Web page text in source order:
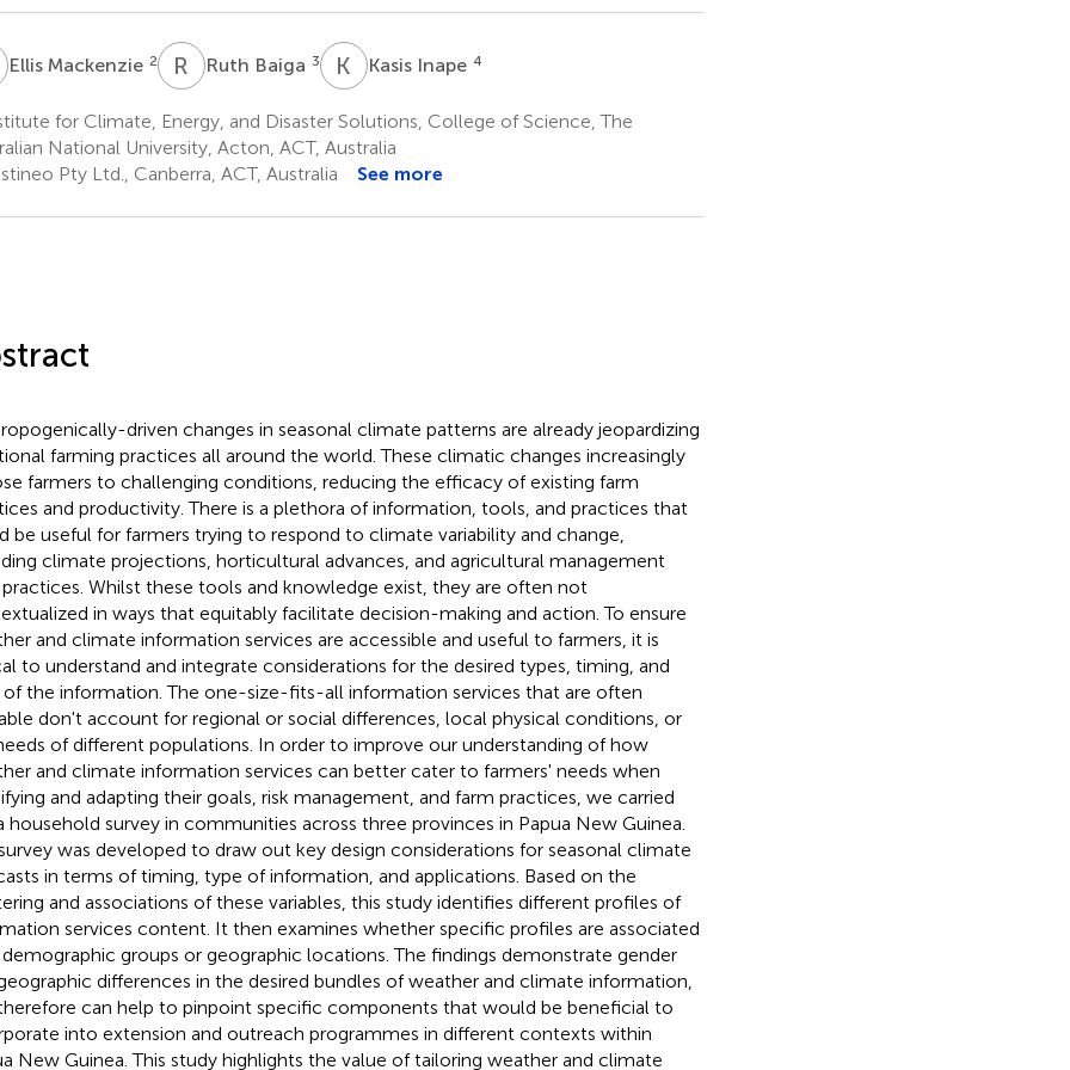
Ellis Mackenzie 2 R BRuth Baiga 3 K Kasis Inape 4
for Climate, Energy, and Disaster Solutions, College of Science, The
National University, Acton, ACT, Australia
Pty Ltd., Canberra, ACT, Australia
See more
driven changes in seasonal climate patterns are already jeopardizing
farming practices all around the world. These climatic changes increasingly
farmers to challenging conditions, reducing the efficacy of existing farm
and productivity. There is a plethora of information, tools, and practices that
be useful for farmers trying to respond to climate variability and change,
climate projections, horticultural advances, and agricultural management
Whilst these tools and knowledge exist, they are often not
in ways that equitably facilitate decision-making and action. To ensure
and climate information services are accessible and useful to farmers, it is
to understand and integrate considerations for the desired types, timing, and
of the information. The one-size-fits-all information services that are often
don't account for regional or social differences, local physical conditions, or
of different populations. In order to improve our understanding of how
and climate information services can better cater to farmers' needs when
and adapting their goals, risk management, and farm practices, we carried
household survey in communities across three provinces in Papua New Guinea.
was developed to draw out key design considerations for seasonal climate
in terms of timing, type of information, and applications. Based on the
and associations of these variables, this study identifies different profiles of
services content. It then examines whether specific profiles are associated
groups or geographic locations. The findings demonstrate gender
differences in the desired bundles of weather and climate information,
can help to pinpoint specific components that would be beneficial to
into extension and outreach programmes in different contexts within
New Guinea. This study highlights the value of tailoring weather and climate